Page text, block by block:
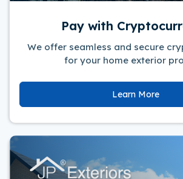
Pay with
We offer seamless and secure
for your home exterior
Learn More